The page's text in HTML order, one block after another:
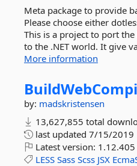
Meta package to provide
Please choose either
This is a project to port
to the .NET world. It give
More information
by: madskristensen
13,627,855 total
last updated 7/15/2019
Latest version: 1.12.405
LESS Sass Scss JSX